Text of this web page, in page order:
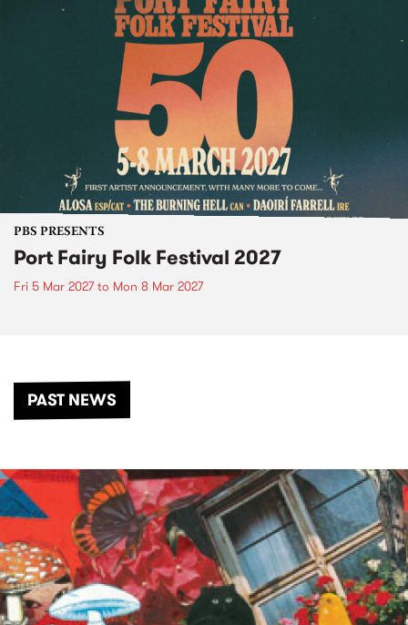
PBS PRESENTS
Port Fairy Folk Festival 2027
Fri 5 Mar 2027to Mon 8 Mar 2027
PAST NEWS